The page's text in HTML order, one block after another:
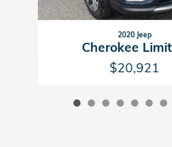
2020 Jeep
Cherokee
$20,921